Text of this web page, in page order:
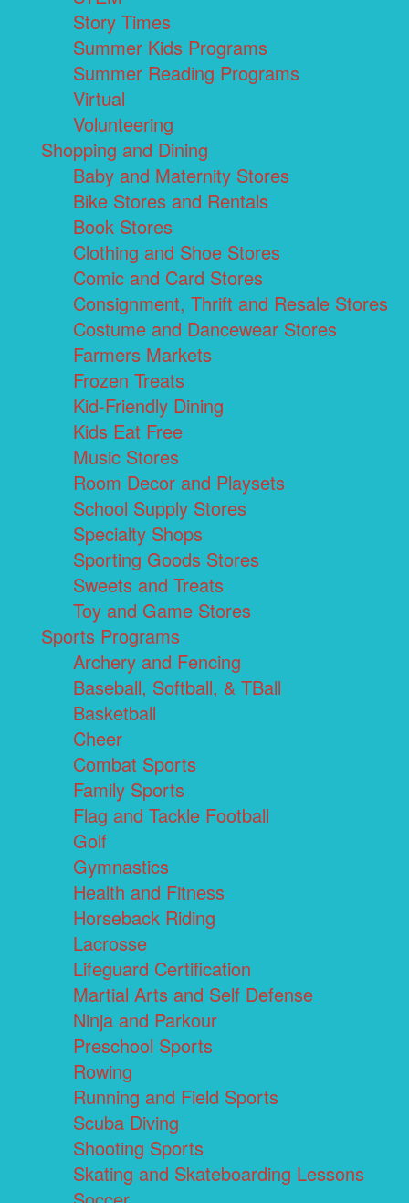
Story Times
Summer Kids Programs
Summer Reading Programs
Virtual
Volunteering
Shopping and Dining
Baby and Maternity Stores
Bike Stores and Rentals
Book Stores
Clothing and Shoe Stores
Comic and Card Stores
Consignment, Thrift and Resale Stores
Costume and Dancewear Stores
Farmers Markets
Frozen Treats
Kid-Friendly Dining
Kids Eat Free
Music Stores
Room Decor and Playsets
School Supply Stores
Specialty Shops
Sporting Goods Stores
Sweets and Treats
Toy and Game Stores
Sports Programs
Archery and Fencing
Baseball, Softball, & TBall
Basketball
Cheer
Combat Sports
Family Sports
Flag and Tackle Football
Golf
Gymnastics
Health and Fitness
Horseback Riding
Lacrosse
Lifeguard Certification
Martial Arts and Self Defense
Ninja and Parkour
Preschool Sports
Rowing
Running and Field Sports
Scuba Diving
Shooting Sports
Skating and Skateboarding Lessons